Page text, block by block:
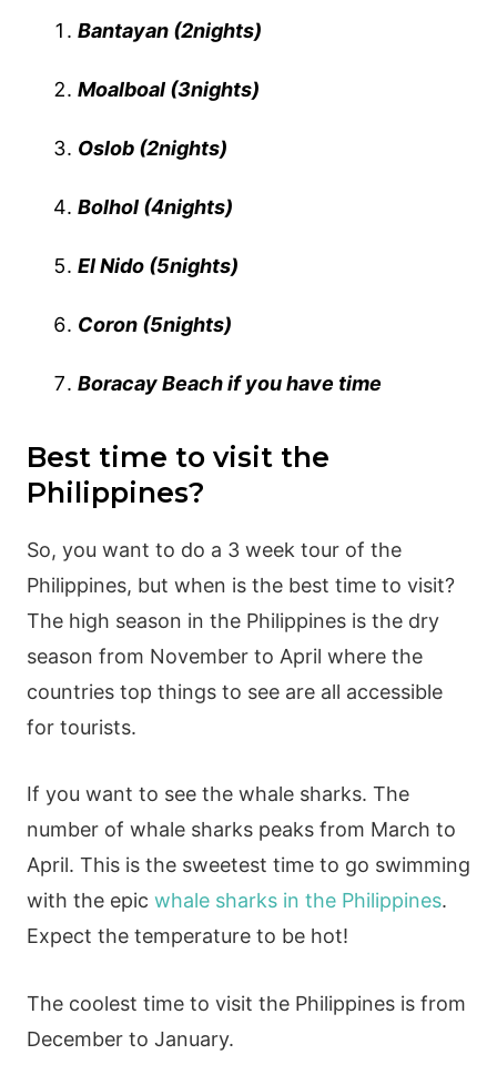
Bantayan (2nights)
Moalboal (3nights)
Oslob (2nights)
Bolhol (4nights)
El Nido (5nights)
Coron (5nights)
Boracay Beach if you have time
Best time to visit the
Philippines?
So, you want to do a 3 week tour of the
Philippines, but when is the best time to visit?
The high season in the Philippines is the dry
season from November to April where the
countries top things to see are all accessible
for tourists.
If you want to see the whale sharks. The
number of whale sharks peaks from March to
April. This is the sweetest time to go swimming
with the epic whale sharks in the Philippines.
Expect the temperature to be hot!
The coolest time to visit the Philippines is from
December to January.